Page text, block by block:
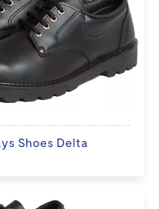
Shoes Delta